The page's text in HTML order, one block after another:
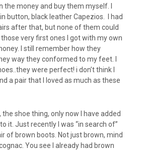
the money and buy them myself. I
button, black leather Capezios. I had
after that, but none of them could
very first ones I got with my own
I still remember how they
way they conformed to my feet. I
were perfect! i don’t think I
a pair that I loved as much as these
the shoe thing, only now I have added
it. Just recently I was “in search of”
of brown boots. Not just brown, mind
You see I already had brown